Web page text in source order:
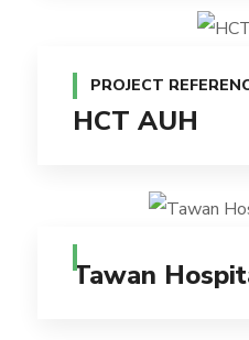
PROJECT
HCT AUH
Tawan